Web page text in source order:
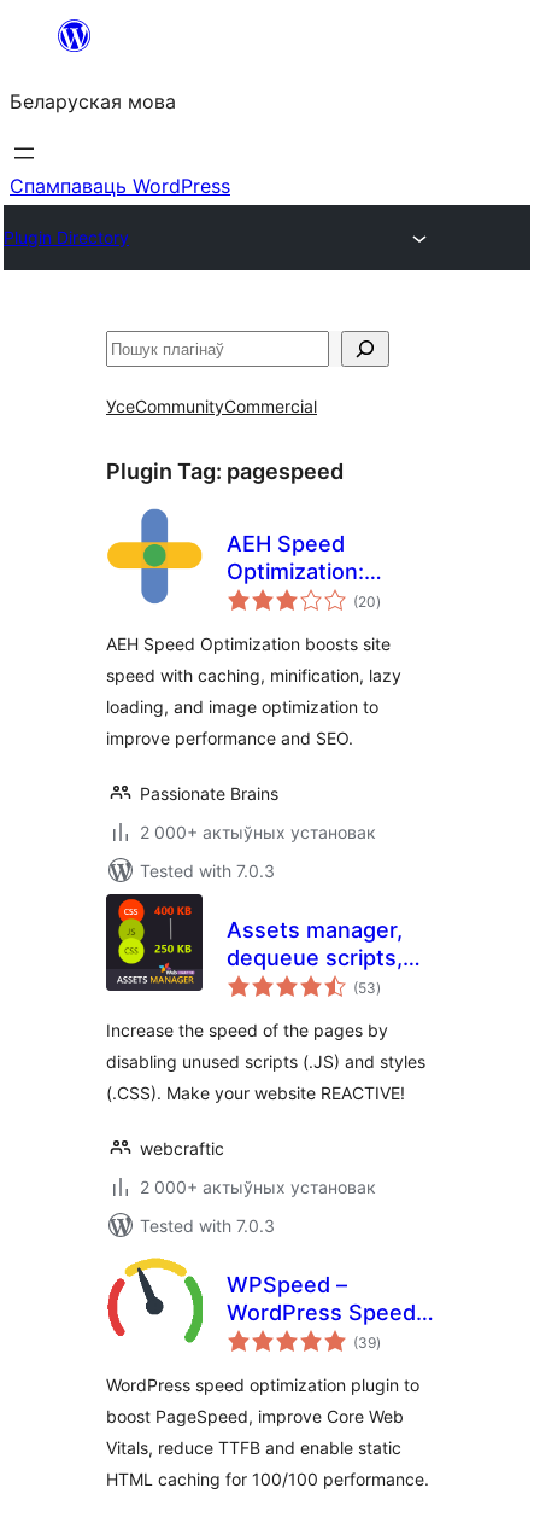
Перайсці
змесціва
Беларуская мова
Спампаваць WordPress
Plugin Directory
Пошук
УсеCommunityCommercial
Plugin Tag: pagespeed
AEH Speed
Optimization:
Browser Cache,
Lazy Loading &
Image Optimization
(20total
ratings
)
AEH Speed Optimization boosts site
speed with caching, minification, lazy
loading, and image optimization to
improve performance and SEO.
Passionate Brains
2 000+ актыўных установак
Tested with 7.0.3
Assets manager,
dequeue scripts,
dequeue styles for
(53total
ratings
)
Increase the speed of the pages by
disabling unused scripts (.JS) and styles
(.CSS). Make your website REACTIVE!
webcraftic
2 000+ актыўных установак
Tested with 7.0.3
WPSpeed –
WordPress Speed,
Cache &
Optimization (Core
Web Vitals,
PageSpeed 100)
(39total
ratings
)
WordPress speed optimization plugin to
boost PageSpeed, improve Core Web
Vitals, reduce TTFB and enable static
HTML caching for 100/100 performance.